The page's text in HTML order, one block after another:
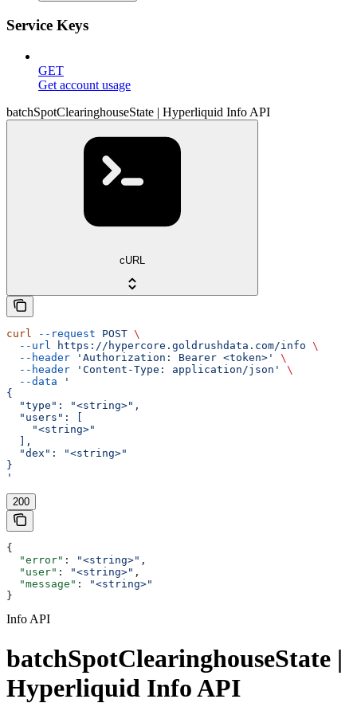
Service Keys
GET
Get account usage
batchSpotClearinghouseState | Hyperliquid Info API
cURL
curl --request POST \
  --url
https://hypercore.goldrushdata.com/info \
  --header
'Authorization: Bearer <token>'
\
  --header
'Content-Type: application/json'
\
  --data
'
{
  "type": "<string>",
  "users": [
    "<string>"
  ],
  "dex": "<string>"
}
'
200
{
  "error"
: "<string>" ,
  "user"
: "<string>" ,
  "message"
:
"<string>"
}
Info API
batchSpotClearinghouseState |
Hyperliquid Info API